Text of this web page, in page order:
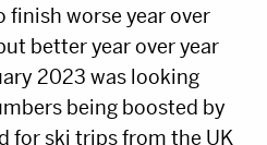
finish worse year over
better year over year
2023 was looking
being boosted by
for ski trips from the UK